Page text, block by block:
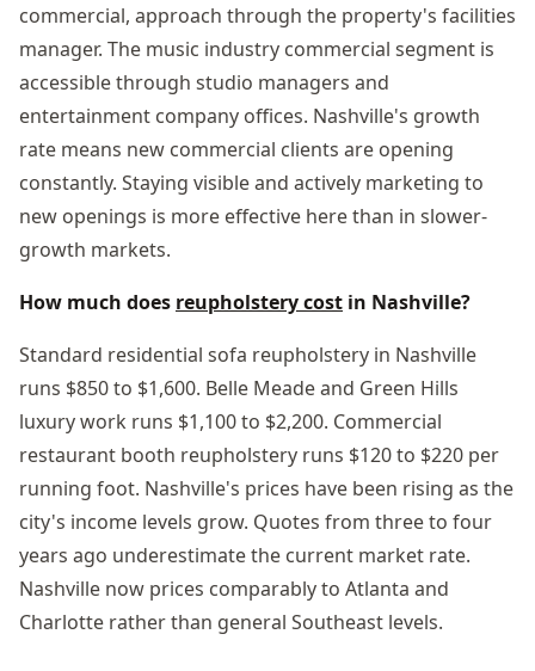
commercial, approach through the property's facilities
manager. The music industry commercial segment is
accessible through studio managers and
entertainment company offices. Nashville's growth
rate means new commercial clients are opening
constantly. Staying visible and actively marketing to
new openings is more effective here than in slower-
growth markets.
How much does reupholstery cost in Nashville?
Standard residential sofa reupholstery in Nashville
runs $850 to $1,600. Belle Meade and Green Hills
luxury work runs $1,100 to $2,200. Commercial
restaurant booth reupholstery runs $120 to $220 per
running foot. Nashville's prices have been rising as the
city's income levels grow. Quotes from three to four
years ago underestimate the current market rate.
Nashville now prices comparably to Atlanta and
Charlotte rather than general Southeast levels.